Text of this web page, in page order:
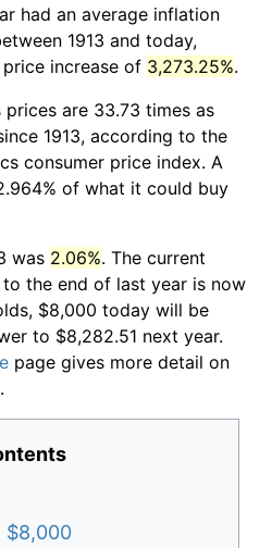
had an average inflation
1913 and today,
increase of 3,273.25%.
are 33.73 times as
1913, according to the
consumer price index. A
of what it could buy
was 2.06%. The current
the end of last year is now
$8,000 today will be
to $8,282.51 next year.
page gives more detail on
$8,000